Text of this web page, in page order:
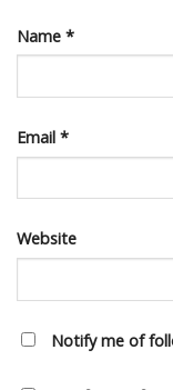
Name *
Email *
Website
Notify me of